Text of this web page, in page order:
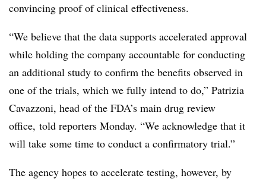
convincing proof of clinical effectiveness.
“We believe that the data supports accelerated approval
while holding the company accountable for conducting
an additional study to confirm the benefits observed in
one of the trials, which we fully intend to do,” Patrizia
Cavazzoni, head of the FDA’s main drug review
office, told reporters Monday. “We acknowledge that it
will take some time to conduct a confirmatory trial.”
The agency hopes to accelerate testing, however, by